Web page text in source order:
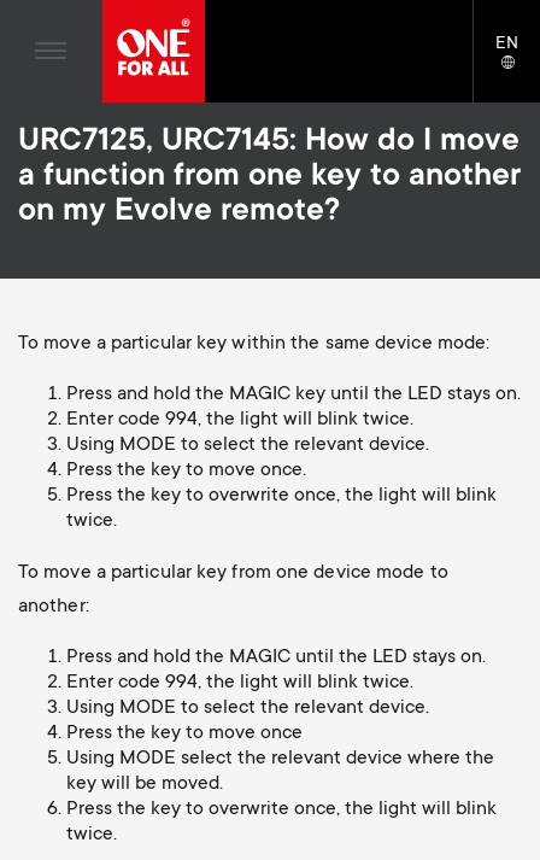
main
content
v
g
a
n
TV Wall Mounts
TV Stands
Monitor Arms
Gaming Monitor Arms
c
o
n
d
a
r
y
p
r
Signal distribution
Monitor arm accessories
Cables
Soundbar holders
Home entertaiment
Gaming
Blogs
House stories
Sustainability
About One For All
Support
Universal Remotes
TV Antennas
TV Wall Mounts
TV Stands
Monitor arms
S
e
c
o
n
d
a
r
General support
Accessories
EN
URC7125, URC7145: How do I move
a function from one key to another
on my Evolve remote?
To move a particular key within the same device mode:
Press and hold the MAGIC key until the LED stays on.
Enter code 994, the light will blink twice.
Using MODE to select the relevant device.
Press the key to move once.
Press the key to overwrite once, the light will blink
twice.
To move a particular key from one device mode to
another:
Press and hold the MAGIC until the LED stays on.
Enter code 994, the light will blink twice.
Using MODE to select the relevant device.
Press the key to move once
Using MODE select the relevant device where the
key will be moved.
Press the key to overwrite once, the light will blink
twice.